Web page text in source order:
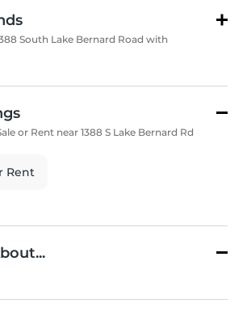
South Lake Bernard Road with
or Rent near 1388 S Lake Bernard Rd
Rent